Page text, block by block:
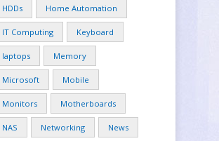
HDDs Home Automation
IT Computing Keyboard
laptops Memory
Microsoft Mobile
Monitors Motherboards
NAS Networking News